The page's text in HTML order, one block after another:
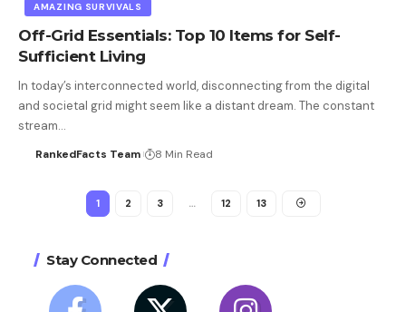
AMAZING SURVIVALS
Off-Grid Essentials: Top 10 Items for Self-
Sufficient Living
In today’s interconnected world, disconnecting from the digital
and societal grid might seem like a distant dream. The constant
stream…
RankedFacts Team 8 Min Read
1 2 3 … 12 13
Stay Connected